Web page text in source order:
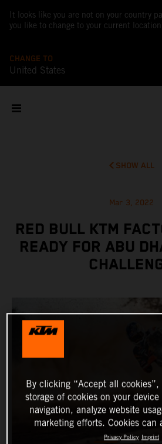
It looks like you are not on your country
you like to change to your current
CHANGE TO
United States
SHOW ALL
Mar 3, 2022
RED BULL KTM
READY FOR ABU
By clicking “Accept all
storage of cookies on your
navigation, analyze website
marketing efforts. Cookies can
Privacy Policy Imprint